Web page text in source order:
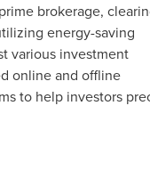
brokerage,
energy-saving
various investment
online and offline
to help investors